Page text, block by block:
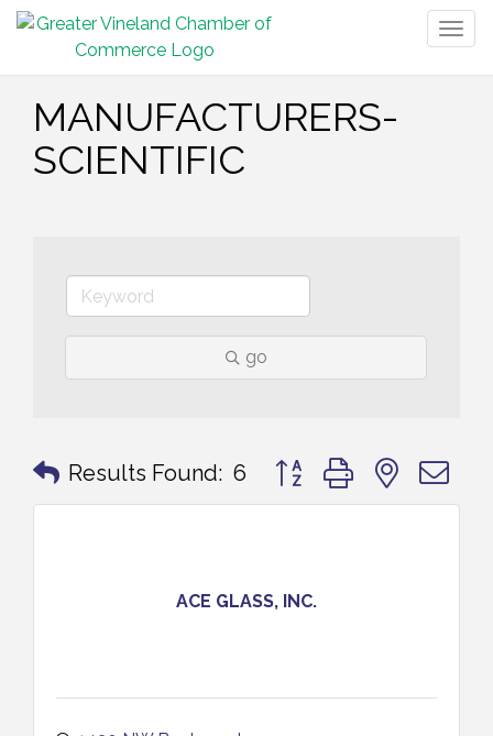
MANUFACTURERS-
SCIENTIFIC
go
Results Found: 6 Button group with nested
ACE GLASS, INC.